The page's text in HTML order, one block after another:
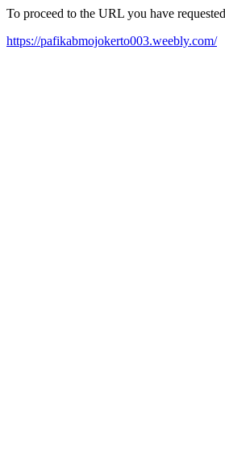
To proceed to the URL you have
https://pafikabmojokerto003.weebly.com/